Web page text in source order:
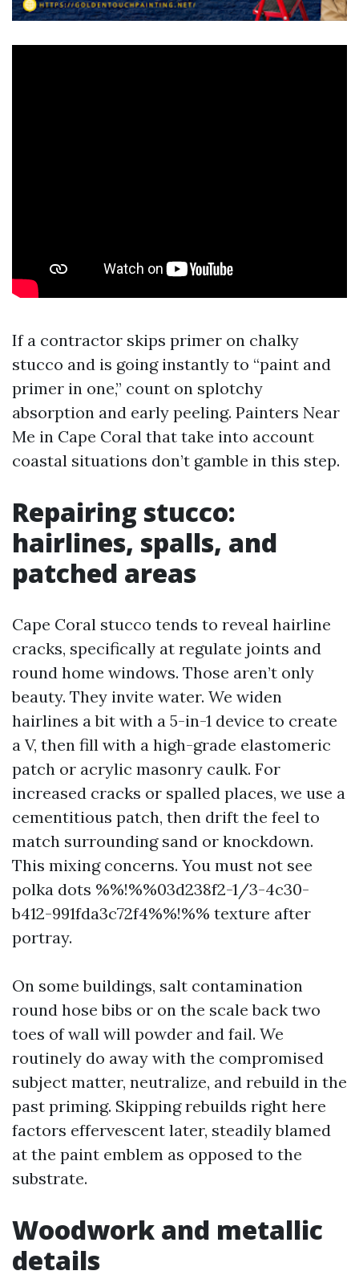
If a contractor skips primer on chalky
stucco and is going instantly to “paint and
primer in one,” count on splotchy
absorption and early peeling. Painters Near
Me in Cape Coral that take into account
coastal situations don’t gamble in this step.
Repairing stucco:
hairlines, spalls, and
patched areas
Cape Coral stucco tends to reveal hairline
cracks, specifically at regulate joints and
round home windows. Those aren’t only
beauty. They invite water. We widen
hairlines a bit with a 5-in-1 device to create
a V, then fill with a high-grade elastomeric
patch or acrylic masonry caulk. For
increased cracks or spalled places, we use a
cementitious patch, then drift the feel to
match surrounding sand or knockdown.
This mixing concerns. You must not see
polka dots %%!%%03d238f2-1/3-4c30-
b412-991fda3c72f4%%!%% texture after
portray.
On some buildings, salt contamination
round hose bibs or on the scale back two
toes of wall will powder and fail. We
routinely do away with the compromised
subject matter, neutralize, and rebuild in the
past priming. Skipping rebuilds right here
factors effervescent later, steadily blamed
at the paint emblem as opposed to the
substrate.
Woodwork and metallic
details